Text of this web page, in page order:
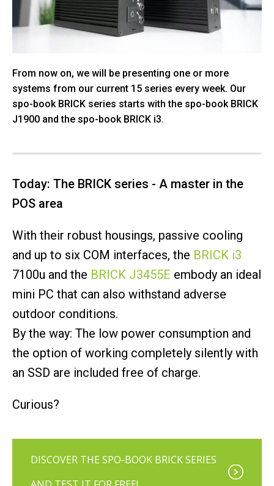
From now on, we will be presenting one or more
systems from our current 15 series every week. Our
spo-book BRICK series starts with the spo-book BRICK
J1900 and the spo-book BRICK i3.
Today: The BRICK series - A master in the
POS area
With their robust housings, passive cooling
and up to six COM interfaces, the BRICK i3
7100u and the BRICK J3455E embody an ideal
mini PC that can also withstand adverse
outdoor conditions.
By the way: The low power consumption and
the option of working completely silently with
an SSD are included free of charge.
Curious?
DISCOVER THE SPO-BOOK BRICK SERIES